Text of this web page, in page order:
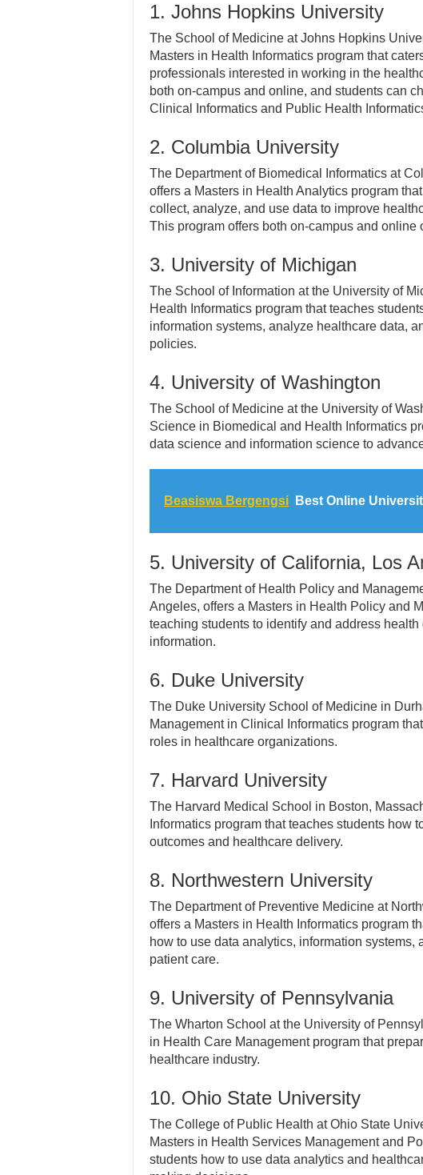
1. Johns Hopkins University
The School of Medicine at Johns Hopkins
Masters in Health Informatics program that
professionals interested in working in the
both on-campus and online, and students can
Clinical Informatics and Public Health
2. Columbia University
The Department of Biomedical Informatics at
offers a Masters in Health Analytics program
collect, analyze, and use data to improve
This program offers both on-campus and online
3. University of Michigan
The School of Information at the University of
Health Informatics program that teaches
information systems, analyze healthcare data,
policies.
4. University of Washington
The School of Medicine at the University of
Science in Biomedical and Health Informatics
data science and information science to
Beasiswa Bergengsi Best Online
5. University of California, Los
The Department of Health Policy and
Angeles, offers a Masters in Health Policy and
teaching students to identify and address
information.
6. Duke University
The Duke University School of Medicine in
Management in Clinical Informatics program
roles in healthcare organizations.
7. Harvard University
The Harvard Medical School in Boston,
Informatics program that teaches students how
outcomes and healthcare delivery.
8. Northwestern University
The Department of Preventive Medicine at
offers a Masters in Health Informatics program
how to use data analytics, information systems,
patient care.
9. University of Pennsylvania
The Wharton School at the University of
in Health Care Management program that
healthcare industry.
10. Ohio State University
The College of Public Health at Ohio State
Masters in Health Services Management and
students how to use data analytics and